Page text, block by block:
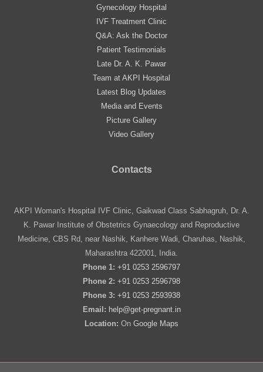
Gynecology Hospital
IVF Treatment Clinic
Q&A: Ask the Doctor
Patient Testimonials
Late Dr. A. K. Pawar
Team at AKPI Hospital
Latest Blog Updates
Media and Events
Picture Gallery
Video Gallery
Contacts
AKPI Woman's Hospital IVF Clinic, Gaikwad Class Sabhagruh, Dr. A.
K. Pawar Institute of Obstetrics Gynaecology and Reproductive
Medicine, CBS Rd, near Nashik, Kanhere Wadi, Charuhas, Nashik,
Maharashtra 422001, India.
Phone 1: +91 0253 2596797
Phone 2: +91 0253 2596798
Phone 3: +91 0253 2593938
Email: help@get-pregnant.in
Location: On Google Maps